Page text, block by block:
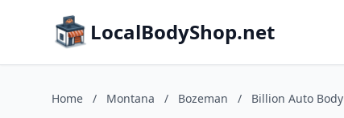
LocalBodyShop.net
Home / Montana / Bozeman / Billion Auto Body